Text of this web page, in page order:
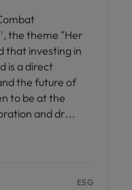
the theme "Her
that investing in
is a direct
the future of
to be at the
and dr
ESG